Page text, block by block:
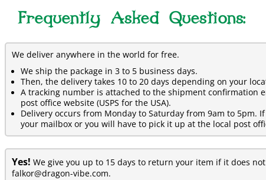
Frequently Asked Questions:
We deliver anywhere in the world for free.
We ship the package in 3 to 5 business days.
Then, the delivery takes 10 to 20 days depending on your
A tracking number is attached to the shipment confirmation
post office website (USPS for the USA).
Delivery occurs from Monday to Saturday from 9am to 5pm.
your mailbox or you will have to pick it up at the local post
Yes! We give you up to 15 days to return your item if it does
falkor@dragon-vibe.com.